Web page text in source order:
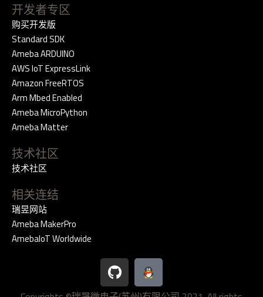
开发者专区
购买开发版
Standard SDK
Ameba ARDUINO
AWS IoT ExpressLink
Amazon FreeRTOS
Arm Mbed Enabled
Ameba MicroPython
Ameba Matter
技术社区
技术社区
相关连结
瑞昱网站
Ameba MakerPro
AmebaIoT Worldwide
G
i
t